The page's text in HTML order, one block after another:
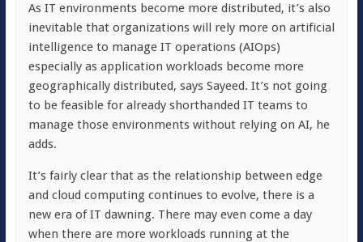
As IT environments become more distributed, it’s also
inevitable that organizations will rely more on artificial
intelligence to manage IT operations (AIOps)
especially as application workloads become more
geographically distributed, says Sayeed. It’s not going
to be feasible for already shorthanded IT teams to
manage those environments without relying on AI, he
adds.
It’s fairly clear that as the relationship between edge
and cloud computing continues to evolve, there is a
new era of IT dawning. There may even come a day
when there are more workloads running at the